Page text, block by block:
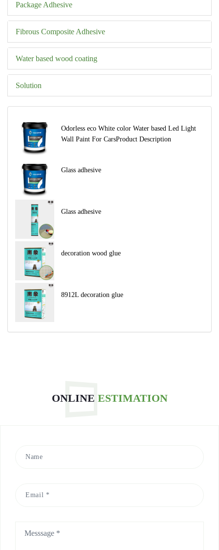
Package Adhesive
Fibrous Composite Adhesive
Water based wood coating
Solution
Odorless eco White color Water based Led Light
Wall Paint For CarsProduct Description
Glass adhesive
Glass adhesive
decoration wood glue
8912L decoration glue
ONLINE ESTIMATION